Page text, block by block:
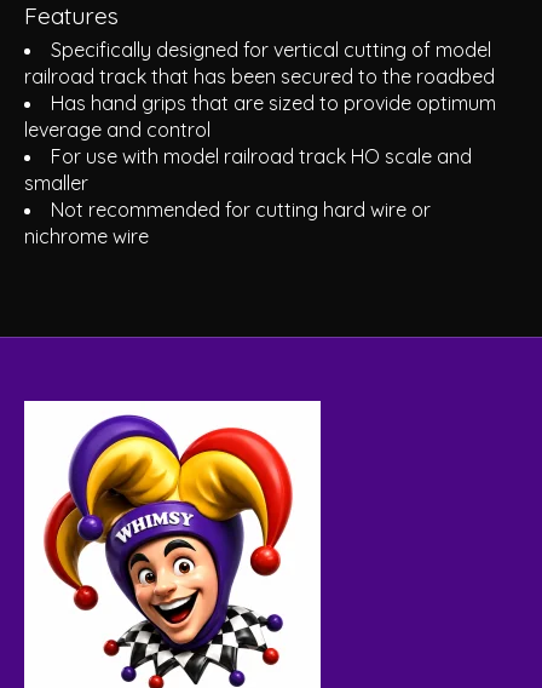
Features
Specifically designed for vertical cutting of model
railroad track that has been secured to the roadbed
Has hand grips that are sized to provide optimum
leverage and control
For use with model railroad track HO scale and
smaller
Not recommended for cutting hard wire or
nichrome wire